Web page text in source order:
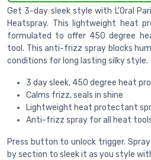
Get 3-day sleek style with L’Oral
Heatspray. This lightweight heat
formulated to offer 450 degree
tool. This anti-frizz spray blocks
conditions for long lasting silky style.
3 day sleek, 450 degree heat
Calms frizz, seals in shine
Lightweight heat protectant
Anti-frizz spray for all heat
Press button to unlock trigger.
by section to sleek it as you style